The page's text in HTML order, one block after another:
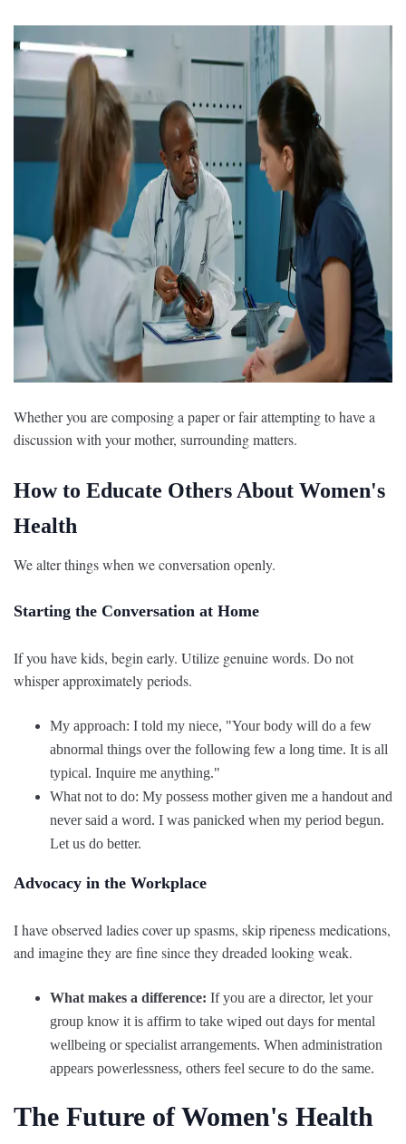
Whether you are composing a paper or fair attempting to have a
discussion with your mother, surrounding matters.
How to Educate Others About Women's
Health
We alter things when we conversation openly.
Starting the Conversation at Home
If you have kids, begin early. Utilize genuine words. Do not
whisper approximately periods.
My approach: I told my niece, "Your body will do a few
abnormal things over the following few a long time. It is all
typical. Inquire me anything."
What not to do: My possess mother given me a handout and
never said a word. I was panicked when my period begun.
Let us do better.
Advocacy in the Workplace
I have observed ladies cover up spasms, skip ripeness medications,
and imagine they are fine since they dreaded looking weak.
What makes a difference: If you are a director, let your
group know it is affirm to take wiped out days for mental
wellbeing or specialist arrangements. When administration
appears powerlessness, others feel secure to do the same.
The Future of Women's Health